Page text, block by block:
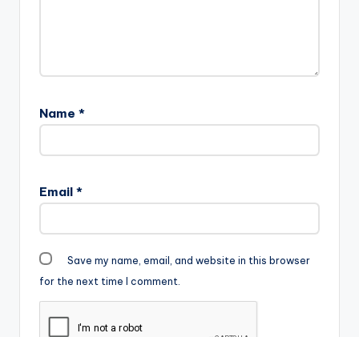
Name *
Email *
Save my name, email, and website in this browser
for the next time I comment.